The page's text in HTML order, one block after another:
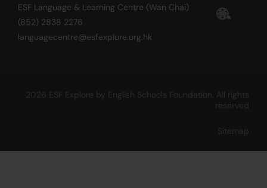
ESF Language & Learning Centre (Wan Chai)
(852) 2838 2276
languagecentre@esfexplore.org.hk
2026 ESF Explore by English Schools Foundation. All rights
reserved
Sitemap